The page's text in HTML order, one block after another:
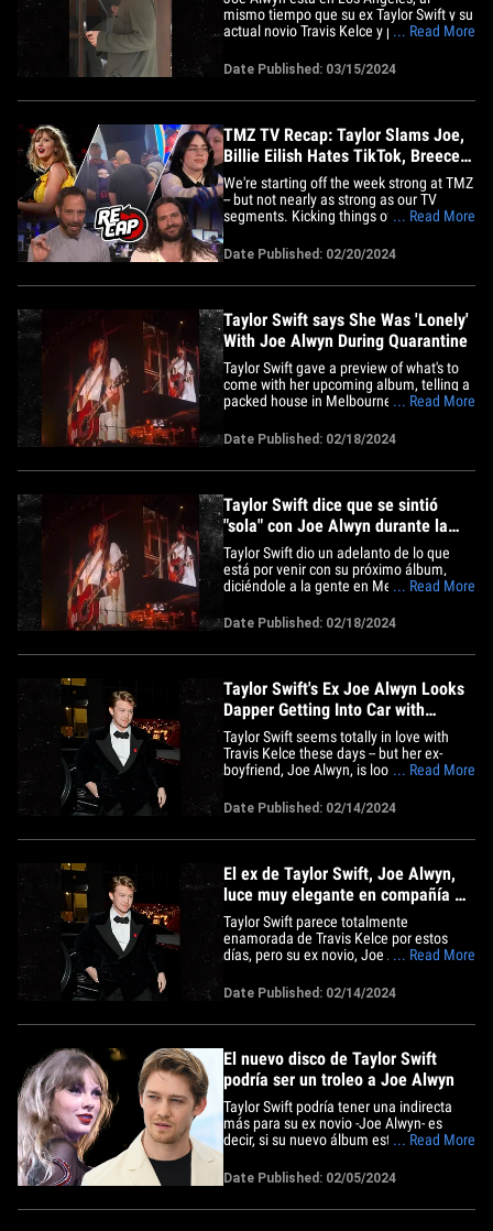
mismo tiempo que su ex Taylor Swift y su
actual novio Travis Kelce y parece que
Stone. El actor británico apareció el
viernes cerca de una cafetería en Studio
City, donde parecía andar solo y ocupado
... Read More
Date Published: 03/15/2024
TMZ TV Recap: Taylor Slams Joe,
Billie Eilish Hates TikTok, Breece
Hall
We're starting off the week strong at TMZ
-- but not nearly as strong as our TV
segments. Kicking things off on 'TMZ
amounted to a fairly startling confession
from Taylor Swift in Australia this past
weekend ... namely, that she was
... Read More
Date Published: 02/20/2024
Taylor Swift says She Was 'Lonely'
With Joe Alwyn During Quarantine
Taylor Swift gave a preview of what's to
come with her upcoming album, telling a
packed house in Melbourne she was
a clear shot at Joe Alwyn. Just before TS
sang "Betty" -- a song written during the
pandemic -- she painted herself as a
... Read More
Date Published: 02/18/2024
Taylor Swift dice que se sintió
"sola" con Joe Alwyn durante la
cuarentena
Taylor Swift dio un adelanto de lo que
está por venir con su próximo álbum,
diciéndole a la gente en Melbourne que
claramente es un disparo a Joe Alwyn.
Justo antes de que Taylor cantara "Betty"
-una canción escrita durante la
... Read More
Date Published: 02/18/2024
Taylor Swift's Ex Joe Alwyn Looks
Dapper Getting Into Car with
Actresses
Taylor Swift seems totally in love with
Travis Kelce these days -- but her ex-
boyfriend, Joe Alwyn, is looking pretty
the company of hotties. The British actor
was attending a pre-BAFTAs dinner in
London Tuesday -- where, upon exiting,
... Read More
Date Published: 02/14/2024
El ex de Taylor Swift, Joe Alwyn,
luce muy elegante en compañía de
unas actrices
Taylor Swift parece totalmente
enamorada de Travis Kelce por estos
días, pero su ex novio, Joe Alwyn,
unas guapas chicas. El actor británico
asistió a una cena pre-BAFTAs en
Londres el martes, donde fue visto de
una&hellip;
... Read More
Date Published: 02/14/2024
El nuevo disco de Taylor Swift
podría ser un troleo a Joe Alwyn
Taylor Swift podría tener una indirecta
más para su ex novio -Joe Alwyn- es
decir, si su nuevo álbum está relacionado
así. Fans con ojos de águila se dieron
cuenta de que el próximo proyecto de
Tay Tay -que ella ha titulado "The
... Read More
Date Published: 02/05/2024